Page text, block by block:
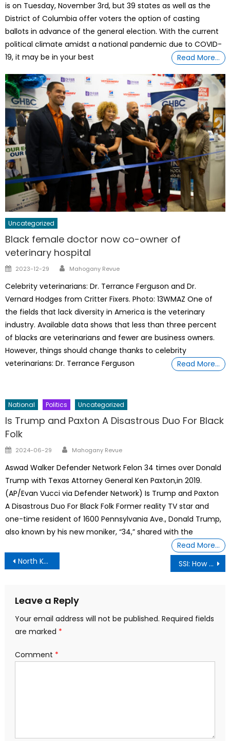
is on Tuesday, November 3rd, but 39 states as well as the
District of Columbia offer voters the option of casting
ballots in advance of the general election. With the current
political climate amidst a national pandemic due to COVID-
19, it may be in your best
Read More…
Uncategorized
Black female doctor now co-owner of
veterinary hospital
Posted
2023-12-29 Author
Mahogany Revue
Celebrity veterinarians: Dr. Terrance Ferguson and Dr.
Vernard Hodges from Critter Fixers. Photo: 13WMAZ One of
the fields that lack diversity in America is the veterinary
industry. Available data shows that less than three percent
of blacks are veterinarians and fewer are business owners.
However, things should change thanks to celebrity
veterinarians: Dr. Terrance Ferguson
Read More…
National Politics Uncategorized
Is Trump and Paxton A Disastrous Duo For Black
Folk
Posted
2024-06-29 Author
Mahogany Revue
Aswad Walker Defender Network Felon 34 times over Donald
Trump with Texas Attorney General Ken Paxton,in 2019.
(AP/Evan Vucci via Defender Network) Is Trump and Paxton
A Disastrous Duo For Black Folk Former reality TV star and
one-time resident of 1600 Pennsylvania Ave., Donald Trump,
also known by his new moniker, “34,” shared with the
Read More…
Post
navigation
North Korea’s Kim Jong Un Unveils New Exploding ‘Suicide Drones’ SSI: How Much Can You Earn?
Leave a Reply
Your email address will not be published. Required fields
are marked *
Comment *